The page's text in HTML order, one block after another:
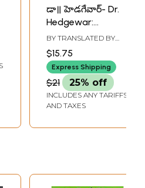
డా॥ హెడగేవార్- Dr.
Hedgewar:
Widespread Life
Events (Telugu)
BY TRANSLATED BY
BELLAMKONDA
MALLAREDDY
$15.75
Express Shipping
$21 25% off
INCLUDES ANY TARIFFS
AND TAXES